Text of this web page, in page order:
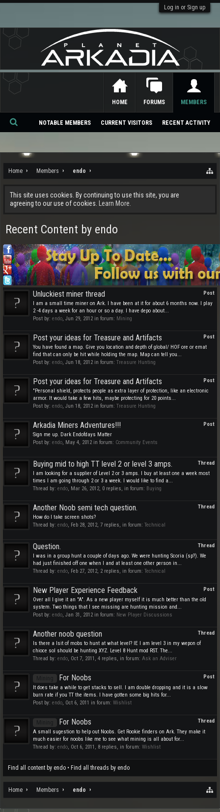
Log in or Sign up
Home Members endo
This site uses cookies. By continuing to use this site, you are
agreeing to our use of cookies.
Learn More.
Recent Content by endo
Post
Unluckiest miner thread
I am a small time miner on Ark. I have been at it for about 6 months now. I play
2 -4 days a week for an hour or so a day. I have depo about...
Post by: endo, Jun 29, 2012in forum: Mining
Post
Post your ideas for Treasure and Artifacts
You have found a map. Give you location and depth of global/ HOF ore or emat
find that can only be hit while holding the map. Map can tell you...
Post by: endo, Jun 18, 2012in forum: Treasure Hunting
Post
Post your ideas for Treasure and Artifacts
"Personal shield, protects people as extra layer of protection, like an electronic
armor. It would take a few hits, maybe protecting for 20 points...
Post by: endo, Jun 18, 2012in forum: Treasure Hunting
Post
Arkadia Miners Adventures!!!
Sign me up. Dark Endofdays Matter
Post by: endo, May 4, 2012in forum: Community Events
Thread
Buying mid to high TT level 2 or level 3 amps.
I am looking for a supplier of Level 2 or 3 amps. I buy at least one a week most
times I am going through 2 or 3 a week. I would like to find a...
Thread by: endo, Mar 26, 2012, 0 replies, in forum: Buying
Thread
Another Noob semi tech question.
How do I take screen shots?
Thread by: endo, Feb 28, 2012, 7 replies, in forum: Technical
Thread
Question.
I was in a group hunt a couple of days ago. We were hunting Scoria (sp?). We
had just finished off one when I and at least one other person in...
Thread by: endo, Feb 27, 2012, 2 replies, in forum: Technical
Post
New Player Experience Feedback
Over all I give it an "A". As a new player myself it is much better than the old
system. Two things that I see missing are hunting mission and...
Post by: endo, Jan 31, 2012in forum: New Player Discussions
Thread
Another noob question
Is there a lsit of mobs to hunt at what level? IE I am level 3 in my wepon of
chioce soI should be hunting XYZ. Level 8 Hunt mod RST. The...
Thread by: endo, Oct 7, 2011 , 4 replies, in forum: Ask an Adviser
Post
For Noobs
It does take a while to get stacks to sell. I am double dropping and it is a slow
burn rate if you TT the items. I have gotten some big hits for...
Post by: endo, Oct 6, 2011 in forum: Wishlist
Thread
For Noobs
A small sugestion to help out Noobs. Get Rookie finders on Ark. They make it
much easier for noobs like me to see what mining is all about for...
Thread by: endo, Oct 6, 2011 , 8 replies, in forum: Wishlist
Find all content by endo Find all threads by endo
Home Members endo
HOME FORUMS MEMBERS
NOTABLE MEMBERS CURRENT VISITORS RECENT ACTIVITY
Se
ch